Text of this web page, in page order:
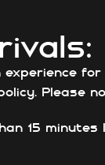
experience
Please
15